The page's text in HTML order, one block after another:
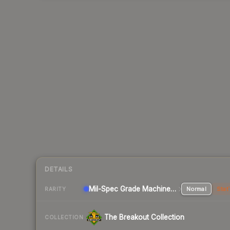
DETAILS
RARITY Mil-Spec Grade Machinegun Normal
COLLECTION The Breakout Collection